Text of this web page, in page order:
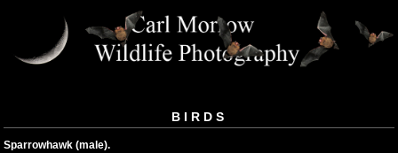
BIRDS
Sparrowhawk (male).